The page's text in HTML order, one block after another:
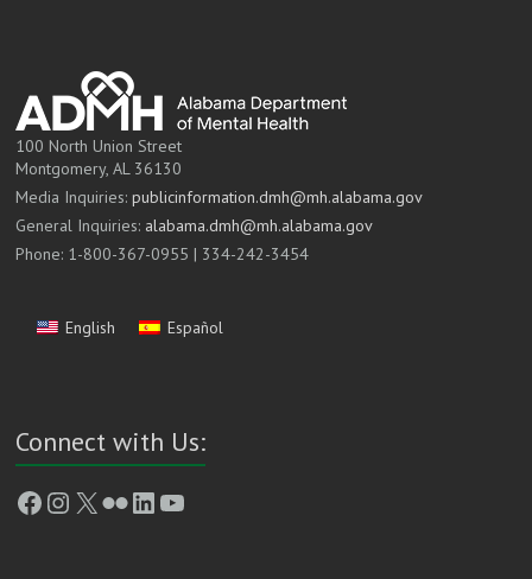
100 North Union Street
Montgomery, AL 36130
Media Inquiries:publicinformation.dmh@mh.alabama.gov
General Inquiries: alabama.dmh@mh.alabama.gov
Phone: 1-800-367-0955 | 334-242-3454
English Español
Connect with Us:
Facebook
Instagram
X FlickrLinkedIn
YouTube